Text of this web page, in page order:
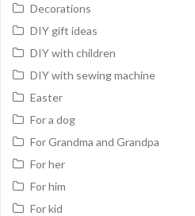
Decorations
DIY gift ideas
DIY with children
DIY with sewing machine
Easter
For a dog
For Grandma and Grandpa
For her
For him
For kid